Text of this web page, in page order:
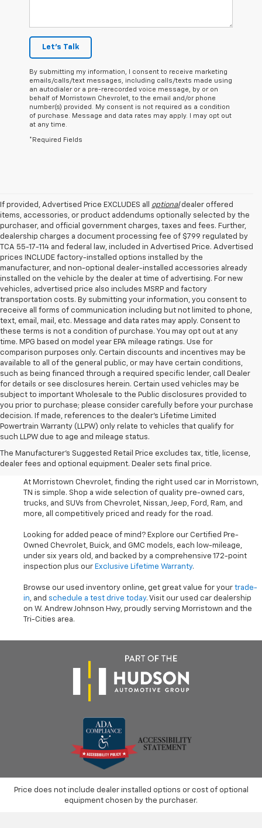
Let's Talk
By submitting my information, I consent to receive marketing
emails/calls/text messages, including calls/texts made using
an autodialer or a pre-rerecorded voice message, by or on
behalf of Morristown Chevrolet, to the email and/or phone
number(s) provided. My consent is not required as a condition
of purchase. Message and data rates may apply. I may opt out
at any time.
*Required Fields
If provided, Advertised Price EXCLUDES all optionaldealer offered
items, accessories, or product addendums optionally selected by the
purchaser, and official government charges, taxes and fees. Further,
dealership charges a document processing fee of $799 regulated by
TCA 55-17-114 and federal law, included in Advertised Price. Advertised
prices INCLUDE factory-installed options installed by the
manufacturer, and non-optional dealer-installed accessories already
installed on the vehicle by the dealer at time of advertising. For new
vehicles, advertised price also includes MSRP and factory
transportation costs. By submitting your information, you consent to
receive all forms of communication including but not limited to phone,
text, email, mail, etc. Message and data rates may apply. Consent to
these terms is not a condition of purchase. You may opt out at any
time. MPG based on model year EPA mileage ratings. Use for
comparison purposes only. Certain discounts and incentives may be
available to all of the general public, or may have certain conditions,
such as being financed through a required specific lender, call Dealer
for details or see disclosures herein. Certain used vehicles may be
subject to important Wholesale to the Public disclosures provided to
you prior to purchase; please consider carefully before your purchase
decision. If made, references to the dealer’s Lifetime Limited
Powertrain Warranty (LLPW) only relate to vehicles that qualify for
such LLPW due to age and mileage status.
The Manufacturer's Suggested Retail Price excludes tax, title, license,
dealer fees and optional equipment. Dealer sets final price.
Shop Used Cars, SUVS, And
Trucks Near Knoxville
At Morristown Chevrolet, finding the right used car in Morristown,
TN is simple. Shop a wide selection of quality pre-owned cars,
trucks, and SUVs from Chevrolet, Nissan, Jeep, Ford, Ram, and
more, all competitively priced and ready for the road.
Looking for added peace of mind? Explore our Certified Pre-
Owned Chevrolet, Buick, and GMC models, each low-mileage,
under six years old, and backed by a comprehensive 172-point
inspection plus our Exclusive Lifetime Warranty.
Browse our used inventory online, get great value for your trade-
in, and schedule a test drive today. Visit our used car dealership
on W. Andrew Johnson Hwy, proudly serving Morristown and the
Tri-Cities area.
Price does not include dealer installed options or cost of optional
equipment chosen by the purchaser.